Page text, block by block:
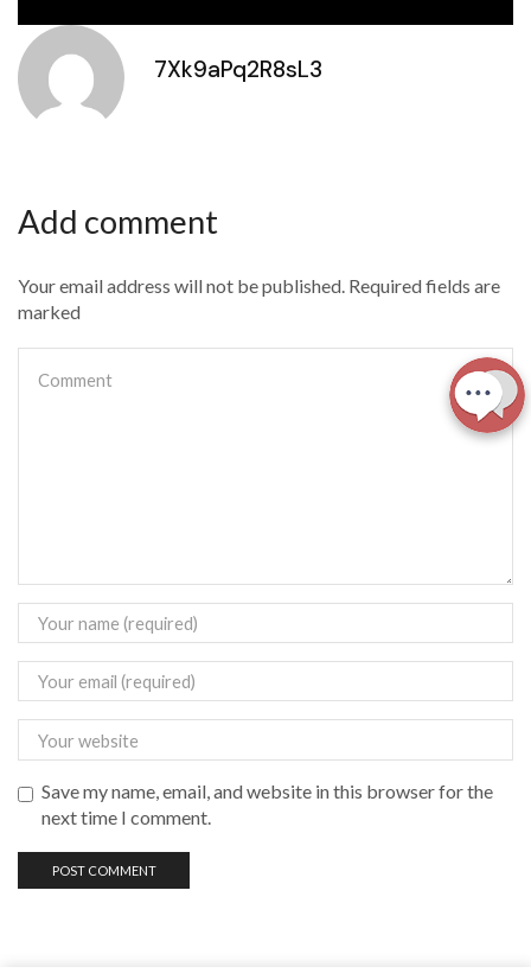
7Xk9aPq2R8sL3
Add comment
Your email address will not be published. Required fields are
marked
Save my name, email, and website in this browser for the
next time I comment.